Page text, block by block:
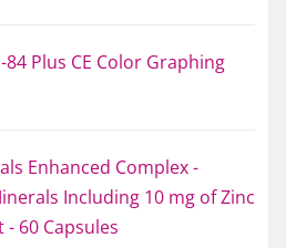
Plus CE Color Graphing
Enhanced Complex -
Including 10 mg of Zinc
60 Capsules